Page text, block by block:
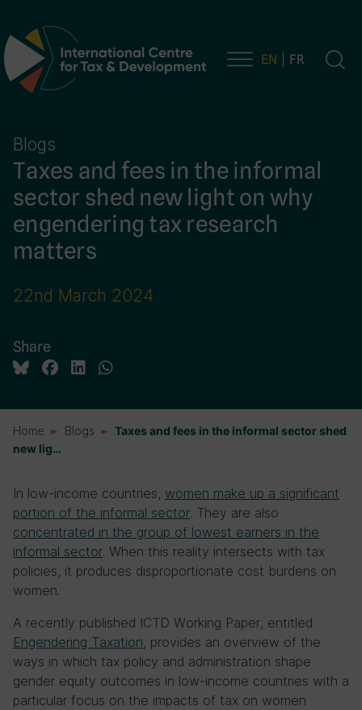
Main Navigation EN FR
Blogs
Taxes and fees in the informal
sector shed new light on why
engendering tax research
matters
22nd March 2024
Share
Home Blogs
Taxes and fees in the informal sector shed
new lig…
In low-income countries, women make up a significant
portion of the informal sector. They are also
concentrated in the group of lowest earners in the
informal sector. When this reality intersects with tax
policies, it produces disproportionate cost burdens on
women.
A recently published ICTD Working Paper, entitled
Engendering Taxation, provides an overview of the
ways in which tax policy and administration shape
gender equity outcomes in low-income countries with a
particular focus on the impacts of tax on women